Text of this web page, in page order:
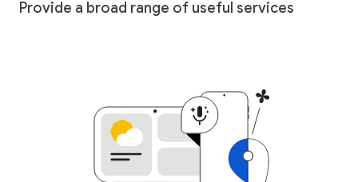
Provide a broad range of useful services